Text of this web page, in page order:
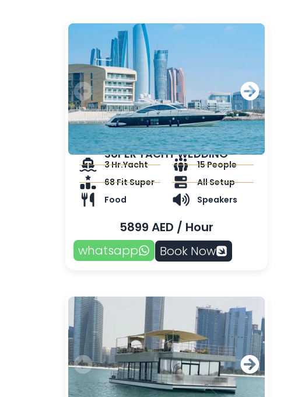
SUPER YACHT WEDDING
3 Hr.Yacht
68 Fit Super
Food
15 People
All Setup
Speakers
5899 AED / Hour
whatsapp
Book Now